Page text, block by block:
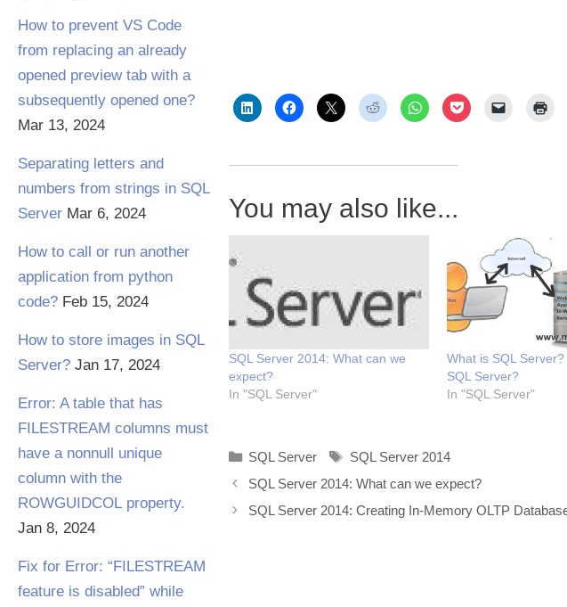
You may also like...
SQL Server 2014: What can we
expect?
In "SQL Server"
What is SQL
SQL Server?
In "SQL Server"
Categories
SQL Server Tags
SQL Server 2014
SQL Server 2014: What can we expect?
SQL Server 2014: Creating In-Memory OLTP
How to prevent VS Code
from replacing an already
opened preview tab with a
subsequently opened one?
Mar 13, 2024
Separating letters and
numbers from strings in SQL
Server Mar 6, 2024
How to call or run another
application from python
code? Feb 15, 2024
How to store images in SQL
Server? Jan 17, 2024
Error: A table that has
FILESTREAM columns must
have a nonnull unique
column with the
ROWGUIDCOL property.
Jan 8, 2024
Fix for Error: “FILESTREAM
feature is disabled” while